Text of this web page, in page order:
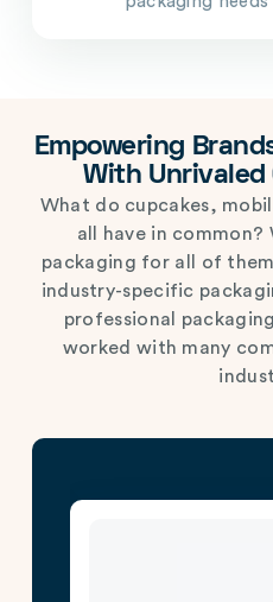
Empowering
With Unrivaled
What do cupcakes,
all have in common?
packaging for all of
industry-specific
professional
worked with many